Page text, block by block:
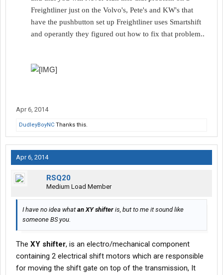
Freightliner just on the Volvo's, Pete's and KW's that
have the pushbutton set up Freightliner uses Smartshift
and operantly they figured out how to fix that problem..​
Apr 6, 2014
DudleyBoyNC Thanks this.
Apr 6, 2014
RSQ20
Medium Load Member
I have no idea whatan XY shifter is, but to me it sound like
someone BS you.
The XY shifter, is an electro/mechanical component
containing 2 electrical shift motors which are responsible
for moving the shift gate on top of the transmission, It